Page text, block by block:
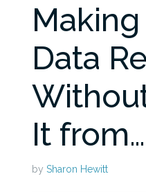
Data
It from…
bySharon Hewitt